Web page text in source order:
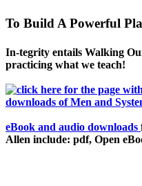
To Build A Powerful
In-tegrity entails Walking
practicing what we teach!
eBook and audio downloads
Allen include: pdf, Open